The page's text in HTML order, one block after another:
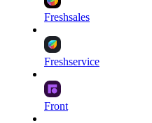
Freshsales
Freshservice
Front